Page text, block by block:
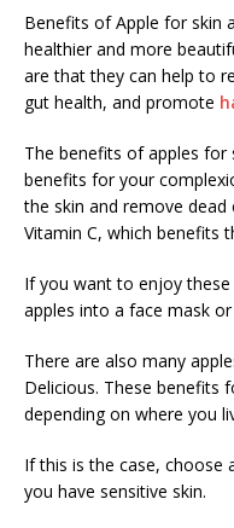
Benefits of Apple for skin
healthier and more
are that they can help to
gut health, and promote
The benefits of apples for
benefits for your
the skin and remove
Vitamin C, which benefits
If you want to enjoy
apples into a face mask
There are also many
Delicious. These benefits
depending on where you
If this is the case, choose
you have sensitive skin.